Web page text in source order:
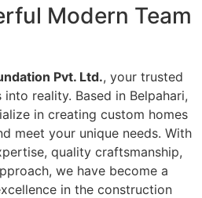
Modern Team
Pvt. Ltd., your trusted
reality. Based in Belpahari,
in creating custom homes
meet your unique needs. With
quality craftsmanship,
we have become a
in the construction